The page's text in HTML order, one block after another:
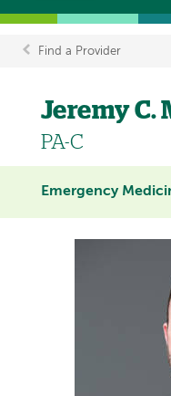
Breadcrumb
Find a Provider
Jeremy C.
PA-C
Emergency